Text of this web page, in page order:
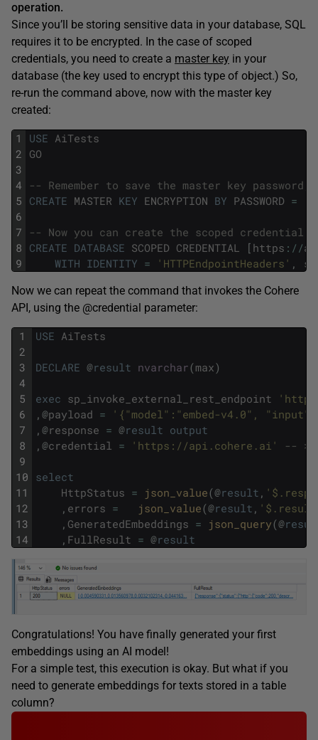
operation.
Since you’ll be storing sensitive data in your database, SQL
requires it to be encrypted. In the case of scoped
credentials, you need to create a master key in your
database (the key used to encrypt this type of object.) So,
re-run the command above, now with the master key
created:
1
2
3
4
5
6
7
8
9
USE AiTests
GO
-- Remember to save the master key
CREATE MASTER KEY ENCRYPTION BY PASSWORD =
-- Now you can create the scoped credential.
CREATE DATABASE SCOPED CREDENTIAL [ https : / /
WITH IDENTITY = 'HTTPEndpointHeaders' ,
Now we can repeat the command that invokes the Cohere
API, using the @credential parameter:
1
2
3
4
5
6
7
8
9
10
11
12
13
14
USE AiTests
DECLARE @result nvarchar(max)
exec sp_invoke_external_rest_endpoint
, @payload =
'{"model":"embed-v4.0",
, @response = @result output
, @credential = 'https://api.cohere.ai' -- >
select
HttpStatus = json_value(@result ,
, errors = json_value(@result ,
, GeneratedEmbeddings = json_query(@
, FullResult = @result
Congratulations! You have finally generated your first
embeddings using an AI model!
For a simple test, this execution is okay. But what if you
need to generate embeddings for texts stored in a table
column?